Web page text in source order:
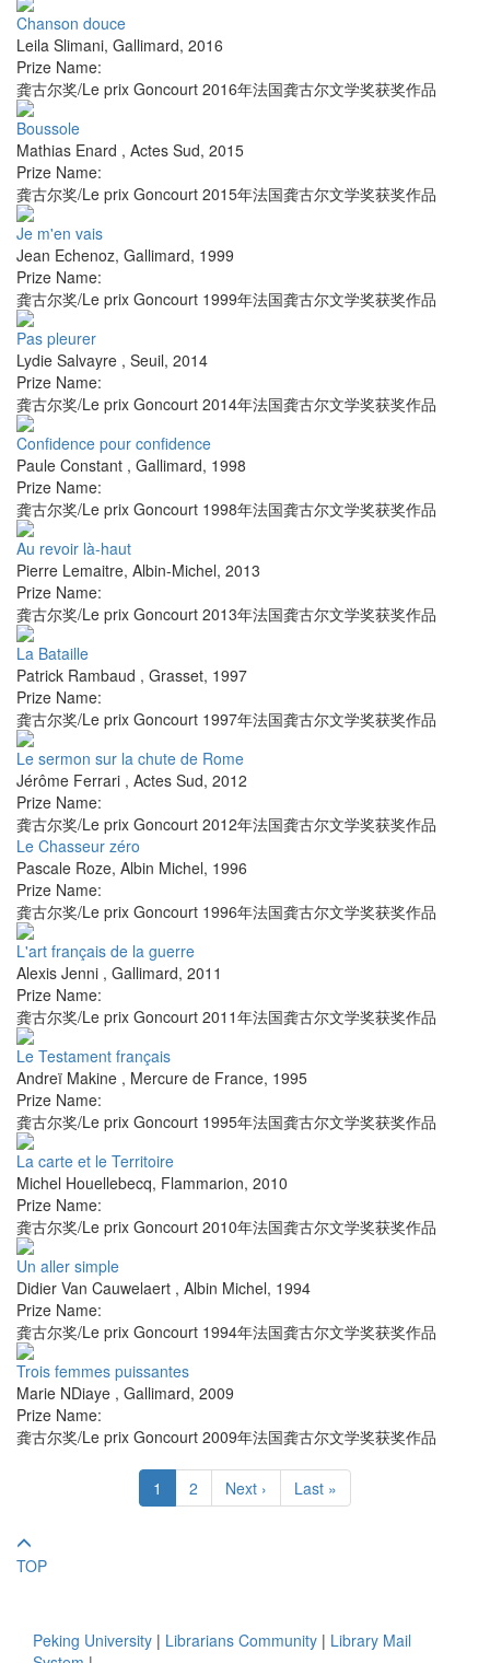
Chanson douce
Leila Slimani, Gallimard, 2016
Prize Name:
龚古尔奖/Le prix Goncourt 2016年法国龚古尔文学奖获奖作品
Boussole
Mathias Enard , Actes Sud, 2015
Prize Name:
龚古尔奖/Le prix Goncourt 2015年法国龚古尔文学奖获奖作品
Je m'en vais
Jean Echenoz, Gallimard, 1999
Prize Name:
龚古尔奖/Le prix Goncourt 1999年法国龚古尔文学奖获奖作品
Pas pleurer
Lydie Salvayre , Seuil, 2014
Prize Name:
龚古尔奖/Le prix Goncourt 2014年法国龚古尔文学奖获奖作品
Confidence pour confidence
Paule Constant , Gallimard, 1998
Prize Name:
龚古尔奖/Le prix Goncourt 1998年法国龚古尔文学奖获奖作品
Au revoir là-haut
Pierre Lemaitre, Albin-Michel, 2013
Prize Name:
龚古尔奖/Le prix Goncourt 2013年法国龚古尔文学奖获奖作品
La Bataille
Patrick Rambaud , Grasset, 1997
Prize Name:
龚古尔奖/Le prix Goncourt 1997年法国龚古尔文学奖获奖作品
Le sermon sur la chute de Rome
Jérôme Ferrari , Actes Sud, 2012
Prize Name:
龚古尔奖/Le prix Goncourt 2012年法国龚古尔文学奖获奖作品
Le Chasseur zéro
Pascale Roze, Albin Michel, 1996
Prize Name:
龚古尔奖/Le prix Goncourt 1996年法国龚古尔文学奖获奖作品
L'art français de la guerre
Alexis Jenni , Gallimard, 2011
Prize Name:
龚古尔奖/Le prix Goncourt 2011年法国龚古尔文学奖获奖作品
Le Testament français
Andreï Makine , Mercure de France, 1995
Prize Name:
龚古尔奖/Le prix Goncourt 1995年法国龚古尔文学奖获奖作品
La carte et le Territoire
Michel Houellebecq, Flammarion, 2010
Prize Name:
龚古尔奖/Le prix Goncourt 2010年法国龚古尔文学奖获奖作品
Un aller simple
Didier Van Cauwelaert , Albin Michel, 1994
Prize Name:
龚古尔奖/Le prix Goncourt 1994年法国龚古尔文学奖获奖作品
Trois femmes puissantes
Marie NDiaye , Gallimard, 2009
Prize Name:
龚古尔奖/Le prix Goncourt 2009年法国龚古尔文学奖获奖作品
1 2 Next › Last »
TOP
Peking University | Librarians Community | Library Mail